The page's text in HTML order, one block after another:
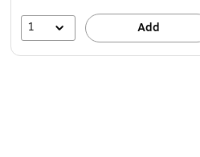
1 Add